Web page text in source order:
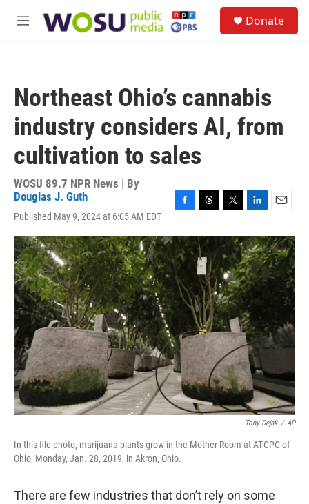
M
Donate
Northeast Ohio’s cannabis
industry considers AI, from
cultivation to sales
WOSU 89.7 NPR News | By
Douglas J. Guth
Published May 9, 2024 at 6:05 AM EDT
c
e
b
o
o
k
r
e
a
d
s
i
t
t
e
r
n
k
e
d
I
n
a
i
l
Tony Dejak / AP
In this file photo, marijuana plants grow in the Mother Room at AT-CPC of
Ohio, Monday, Jan. 28, 2019, in Akron, Ohio.
There are few industries that don’t rely on some